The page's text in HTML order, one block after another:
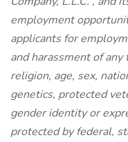
employment
applicants for
and harassment of
religion, age, sex,
genetics, protected
gender identity or
protected by federal,